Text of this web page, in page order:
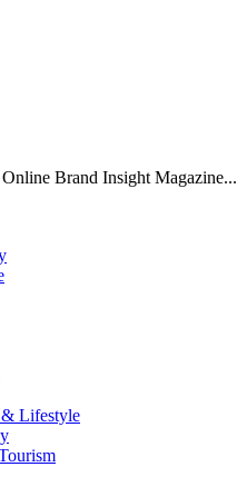
Brand Insight Magazine...
& Lifestyle